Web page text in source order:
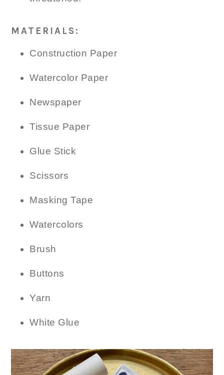
MATERIALS:
Construction Paper
Watercolor Paper
Newspaper
Tissue Paper
Glue Stick
Scissors
Masking Tape
Watercolors
Brush
Buttons
Yarn
White Glue